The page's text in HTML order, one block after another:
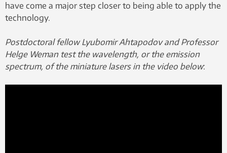
have come a major step closer to being able to apply the
technology.
Postdoctoral fellow Lyubomir Ahtapodov and Professor
Helge Weman test the wavelength, or the emission
spectrum, of the miniature lasers in the video below: